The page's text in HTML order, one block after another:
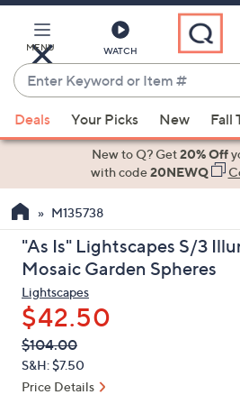
Main
Content
MENU WATCH
Enter
Keyword
or
Item
suggestions
the
up
and
arrow
keys
or
swipe
left
Deals Your Picks New Fall
New to Q? Get20% Off
with code20NEWQ
M135738
"As Is" Lightscapes S/3
Mosaic Garden Spheres
Lightscapes
$42.50
QVC
PRICE:
Deleted
$104.00
S&H: $7.50
Price Details